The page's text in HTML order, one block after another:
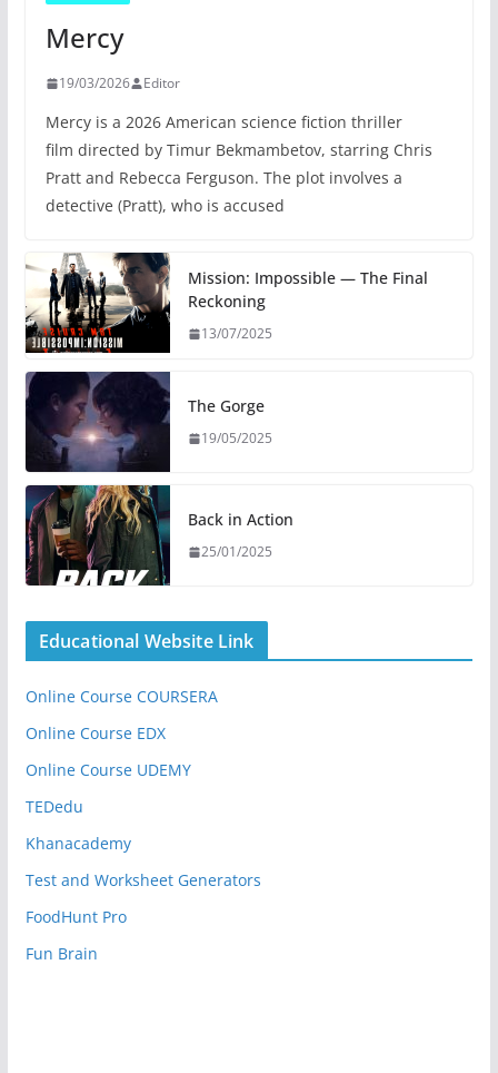
Mercy
19/03/2026 Editor
Mercy is a 2026 American science fiction thriller
film directed by Timur Bekmambetov, starring Chris
Pratt and Rebecca Ferguson. The plot involves a
detective (Pratt), who is accused
Mission: Impossible — The Final
Reckoning
13/07/2025
The Gorge
19/05/2025
Back in Action
25/01/2025
Educational Website Link
Online Course COURSERA
Online Course EDX
Online Course UDEMY
TEDedu
Khanacademy
Test and Worksheet Generators
FoodHunt Pro
Fun Brain